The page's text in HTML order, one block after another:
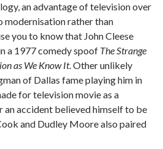
an advantage of television over
modernisation rather than
you to know that John Cleese
a 1977 comedy spoof The Strange
as We Know It. Other unlikely
of Dallas fame playing him in
for television movie as a
accident believed himself to be
and Dudley Moore also paired